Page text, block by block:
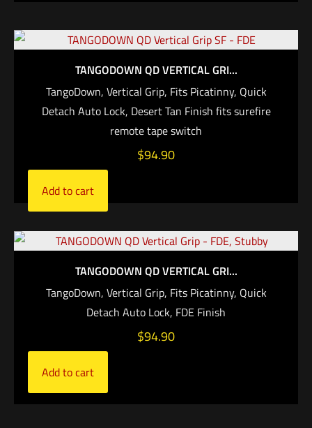
TANGODOWN QD VERTICAL GRI...
TangoDown, Vertical Grip, Fits Picatinny, Quick
Detach Auto Lock, Desert Tan Finish fits surefire
remote tape switch
$94.90
Add to cart
TANGODOWN QD VERTICAL GRI...
TangoDown, Vertical Grip, Fits Picatinny, Quick
Detach Auto Lock, FDE Finish
$94.90
Add to cart